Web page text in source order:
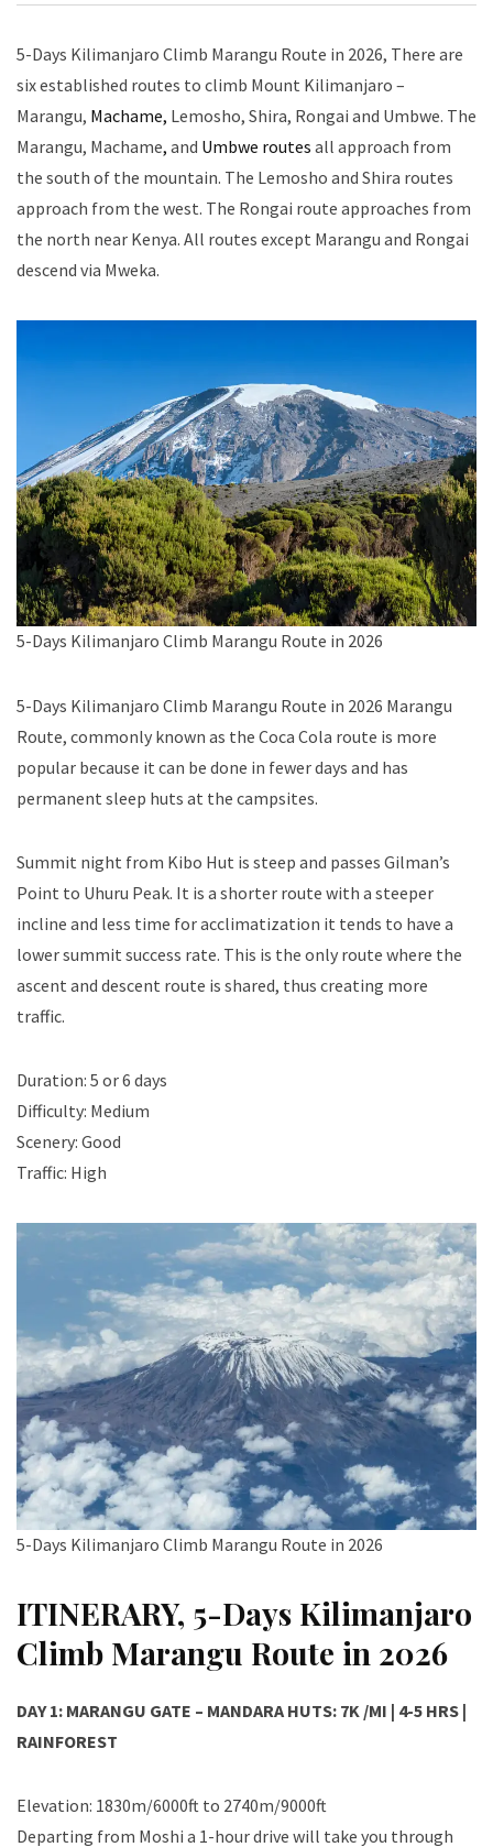
5-Days Kilimanjaro Climb Marangu Route in 2026, There are
six established routes to climb Mount Kilimanjaro –
Marangu, Machame, Lemosho, Shira, Rongai and Umbwe. The
Marangu, Machame, and Umbwe routes all approach from
the south of the mountain. The Lemosho and Shira routes
approach from the west. The Rongai route approaches from
the north near Kenya. All routes except Marangu and Rongai
descend via Mweka.
5-Days Kilimanjaro Climb Marangu Route in 2026
5-Days Kilimanjaro Climb Marangu Route in 2026 Marangu
Route, commonly known as the Coca Cola route is more
popular because it can be done in fewer days and has
permanent sleep huts at the campsites.
Summit night from Kibo Hut is steep and passes Gilman’s
Point to Uhuru Peak. It is a shorter route with a steeper
incline and less time for acclimatization it tends to have a
lower summit success rate. This is the only route where the
ascent and descent route is shared, thus creating more
traffic.
Duration: 5 or 6 days
Difficulty: Medium
Scenery: Good
Traffic: High
5-Days Kilimanjaro Climb Marangu Route in 2026
ITINERARY, 5-Days Kilimanjaro
Climb Marangu Route in 2026
DAY 1: MARANGU GATE – MANDARA HUTS: 7K /MI | 4-5 HRS |
RAINFOREST
Elevation: 1830m/6000ft to 2740m/9000ft
Departing from Moshi a 1-hour drive will take you through